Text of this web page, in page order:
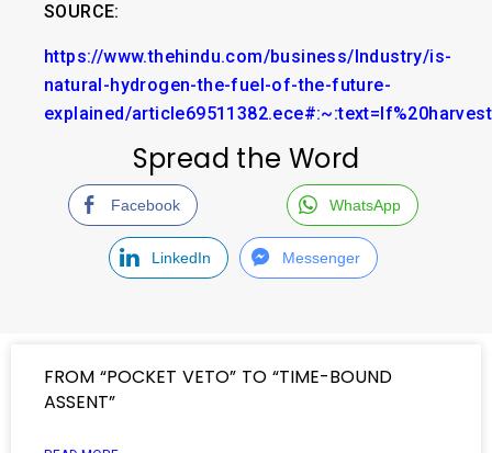
SOURCE:
https://www.thehindu.com/business/Industry/is-
natural-hydrogen-the-fuel-of-the-future-
explained/
Spread the Word
Facebook WhatsApp
LinkedIn Messenger
FROM “POCKET VETO” TO “TIME-BOUND
ASSENT”